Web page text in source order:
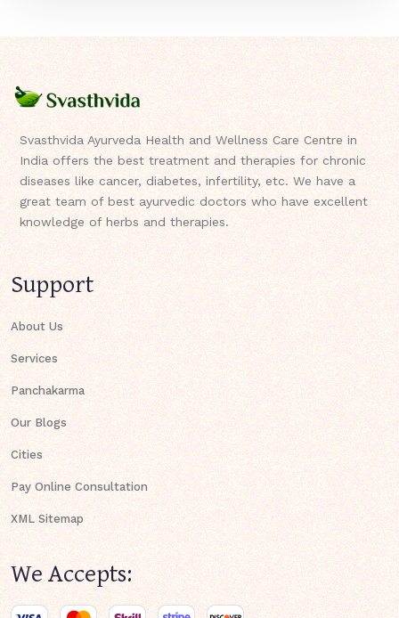
Svasthvida Ayurveda Health and Wellness Care Centre in
India offers the best treatment and therapies for chronic
diseases like cancer, diabetes, infertility, etc. We have a
great team of best ayurvedic doctors who have excellent
knowledge of herbs and therapies.
Support
About Us
Services
Panchakarma
Our Blogs
Cities
Pay Online Consultation
XML Sitemap
We Accepts: